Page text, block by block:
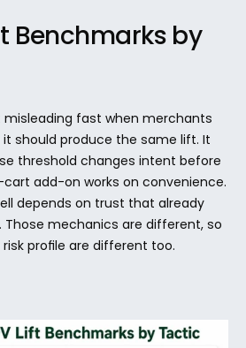
Benchmarks by
misleading fast when merchants
should produce the same lift. It
threshold changes intent before
add-on works on convenience.
depends on trust that already
mechanics are different, so
profile are different too.